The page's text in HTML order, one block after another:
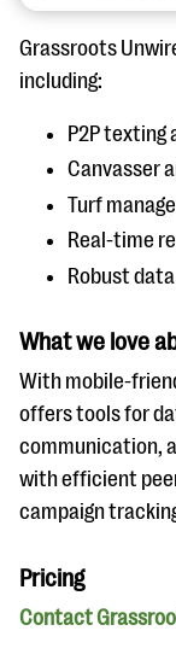
Grassroots
including:
P2P texting
Canvasser
Turf
Real-time
Robust
What we love
With mobile-
offers tools for
communication,
with efficient
campaign
Pricing
Contact